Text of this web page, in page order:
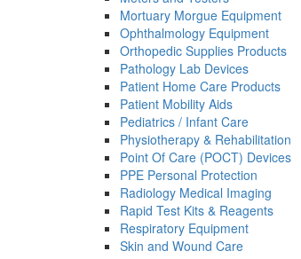
Mortuary Morgue Equipment
Ophthalmology Equipment
Orthopedic Supplies Products
Pathology Lab Devices
Patient Home Care Products
Patient Mobility Aids
Pediatrics / Infant Care
Physiotherapy & Rehabilitation
Point Of Care (POCT) Devices
PPE Personal Protection
Radiology Medical Imaging
Rapid Test Kits & Reagents
Respiratory Equipment
Skin and Wound Care